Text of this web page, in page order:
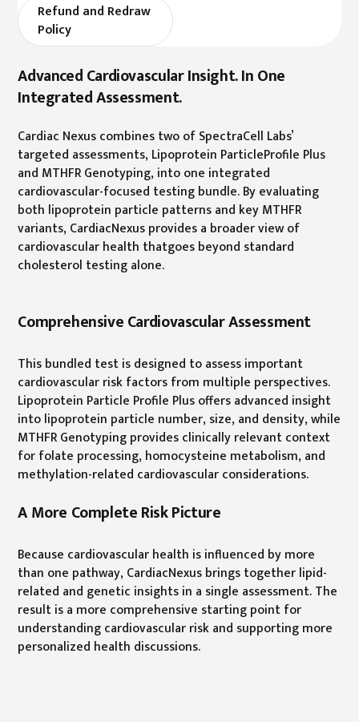
Refund and Redraw
Policy
Advanced Cardiovascular Insight. In One
Integrated Assessment.
Cardiac Nexus combines two of SpectraCell Labs’
targeted assessments, Lipoprotein ParticleProfile Plus
and MTHFR Genotyping, into one integrated
cardiovascular-focused testing bundle. By evaluating
both lipoprotein particle patterns and key MTHFR
variants, CardiacNexus provides a broader view of
cardiovascular health thatgoes beyond standard
cholesterol testing alone.
Comprehensive Cardiovascular Assessment
This bundled test is designed to assess important
cardiovascular risk factors from multiple perspectives.
Lipoprotein Particle Profile Plus offers advanced insight
into lipoprotein particle number, size, and density, while
MTHFR Genotyping provides clinically relevant context
for folate processing, homocysteine metabolism, and
methylation-related cardiovascular considerations.
A More Complete Risk Picture
Because cardiovascular health is influenced by more
than one pathway, CardiacNexus brings together lipid-
related and genetic insights in a single assessment. The
result is a more comprehensive starting point for
understanding cardiovascular risk and supporting more
personalized health discussions.